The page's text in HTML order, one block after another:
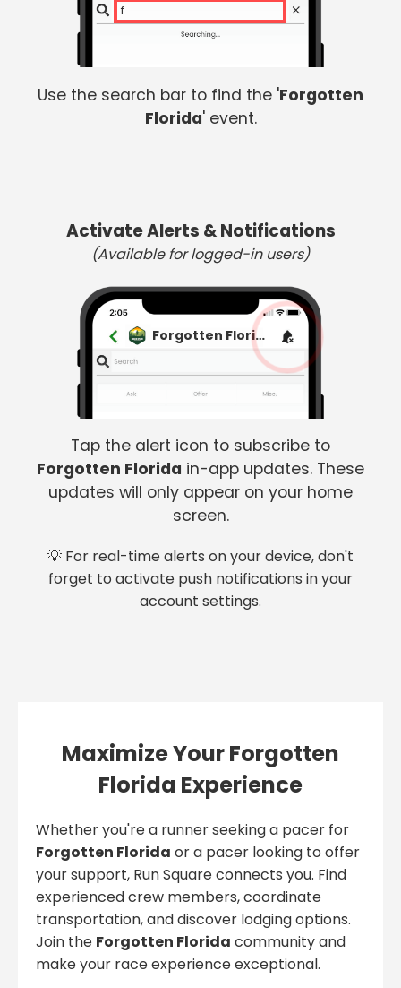
fo
Use the search bar to find the 'Forgotten
Florida' event.
Activate Alerts & Notifications
(Available for logged-in users)
Forgotten Florida
Tap the alert icon to subscribe to
Forgotten Florida in-app updates. These
updates will only appear on your home
screen.
💡 For real-time alerts on your device, don't
forget to activate push notifications in your
account settings.
Maximize Your Forgotten
Florida Experience
Whether you're a runner seeking a pacer for
Forgotten Florida or a pacer looking to offer
your support, Run Square connects you. Find
experienced crew members, coordinate
transportation, and discover lodging options.
Join the Forgotten Florida community and
make your race experience exceptional.